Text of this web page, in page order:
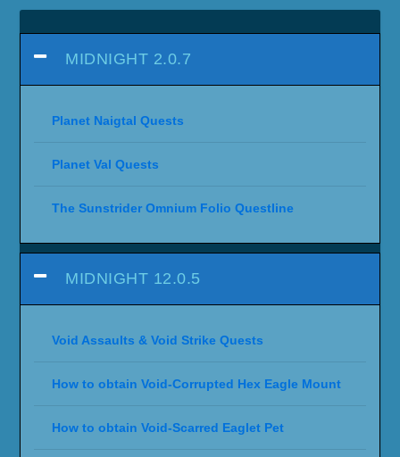
MIDNIGHT 2.0.7
Planet Naigtal Quests
Planet Val Quests
The Sunstrider Omnium Folio Questline
MIDNIGHT 12.0.5
Void Assaults & Void Strike Quests
How to obtain Void-Corrupted Hex Eagle Mount
How to obtain Void-Scarred Eaglet Pet